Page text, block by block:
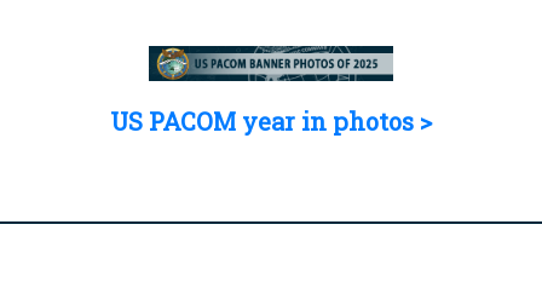
US PACOM year in photos >